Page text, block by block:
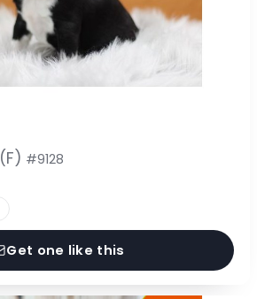
(F) #9128
Get one like this